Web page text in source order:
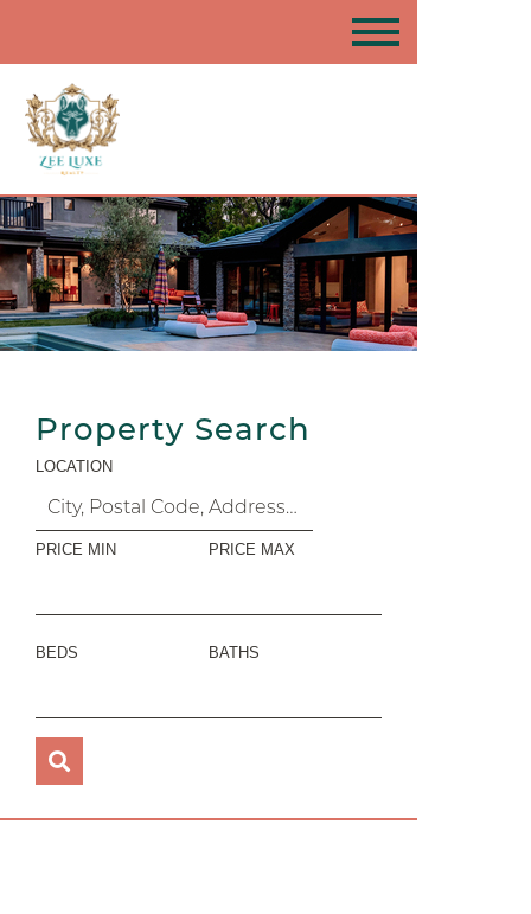
Property Search
LOCATION
PRICE MIN PRICE MAX
BEDS BATHS